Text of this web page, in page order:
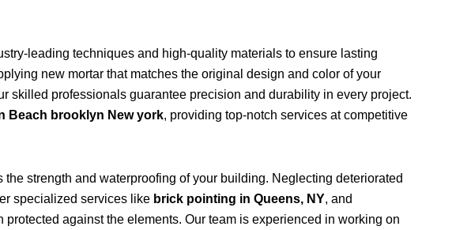
leading techniques and high-quality materials to ensure lasting
new mortar that matches the original design and color of your
skilled professionals guarantee precision and durability in every project.
Beach brooklyn New york, providing top-notch services at competitive
strength and waterproofing of your building. Neglecting deteriorated
specialized services like brick pointing in Queens, NY, and
against the elements. Our team is experienced in working on